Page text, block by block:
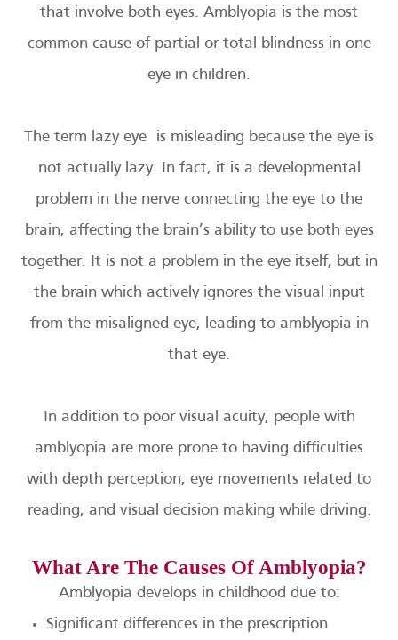
that involve both eyes. Amblyopia is the most
common cause of partial or total blindness in one
eye in children.
The term lazy eye is misleading because the eye is
not actually lazy. In fact, it is a developmental
problem in the nerve connecting the eye to the
brain, affecting the brain’s ability to use both eyes
together. It is not a problem in the eye itself, but in
the brain which actively ignores the visual input
from the misaligned eye, leading to amblyopia in
that eye.
In addition to poor visual acuity, people with
amblyopia are more prone to having difficulties
with depth perception, eye movements related to
reading, and visual decision making while driving.
What Are The Causes Of Amblyopia?
Amblyopia develops in childhood due to:
Significant differences in the prescription